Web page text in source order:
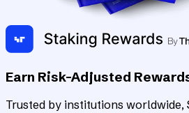
Earn Risk-Adjusted
Trusted by institutions worldwide,